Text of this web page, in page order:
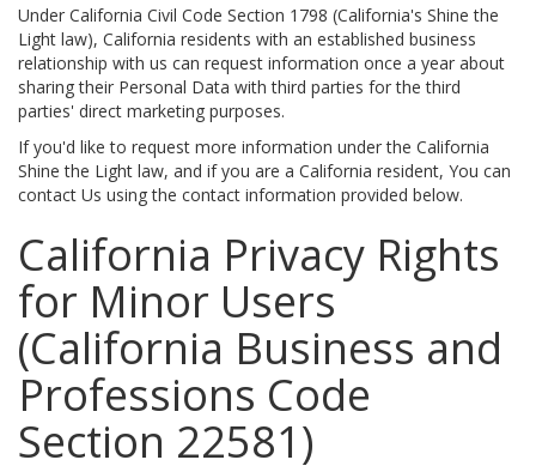
Under California Civil Code Section 1798 (California's Shine the
Light law), California residents with an established business
relationship with us can request information once a year about
sharing their Personal Data with third parties for the third
parties' direct marketing purposes.
If you'd like to request more information under the California
Shine the Light law, and if you are a California resident, You can
contact Us using the contact information provided below.
California Privacy Rights
for Minor Users
(California Business and
Professions Code
Section 22581)